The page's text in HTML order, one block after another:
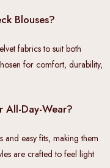
Blouses?
fabrics to suit both
for comfort, durability,
All-Day-Wear?
and easy fits, making them
are crafted to feel light